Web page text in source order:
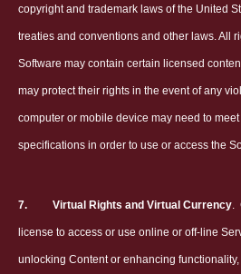
copyright and trademark laws of the United
treaties and conventions and other laws. All
Software may contain certain licensed
may protect their rights in the event of any
computer or mobile device may need to
specifications in order to use or access the
7. Virtual Rights and Virtual Currency.
license to access or use online or off-line
unlocking Content or enhancing functionality,